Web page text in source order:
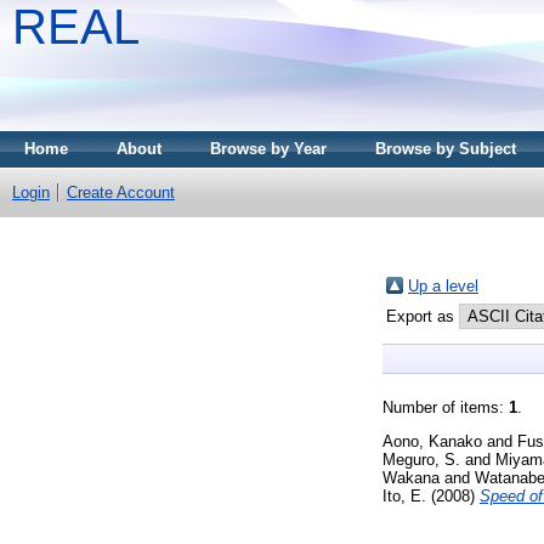
REAL
Home About Browse by Year Browse by Subject
Login Create Account
Up a level
Export as
Number of items: 1
Aono, Kanako and
Meguro, S. and
Wakana and
Ito, E. (2008) Speed